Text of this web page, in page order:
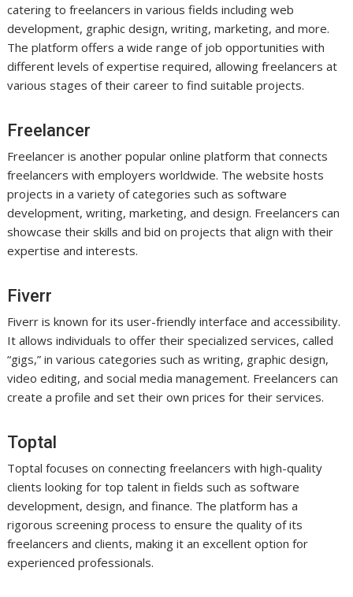
catering to freelancers in various fields including web
development, graphic design, writing, marketing, and more.
The platform offers a wide range of job opportunities with
different levels of expertise required, allowing freelancers at
various stages of their career to find suitable projects.
Freelancer
Freelancer is another popular online platform that connects
freelancers with employers worldwide. The website hosts
projects in a variety of categories such as software
development, writing, marketing, and design. Freelancers can
showcase their skills and bid on projects that align with their
expertise and interests.
Fiverr
Fiverr is known for its user-friendly interface and accessibility.
It allows individuals to offer their specialized services, called
“gigs,” in various categories such as writing, graphic design,
video editing, and social media management. Freelancers can
create a profile and set their own prices for their services.
Toptal
Toptal focuses on connecting freelancers with high-quality
clients looking for top talent in fields such as software
development, design, and finance. The platform has a
rigorous screening process to ensure the quality of its
freelancers and clients, making it an excellent option for
experienced professionals.